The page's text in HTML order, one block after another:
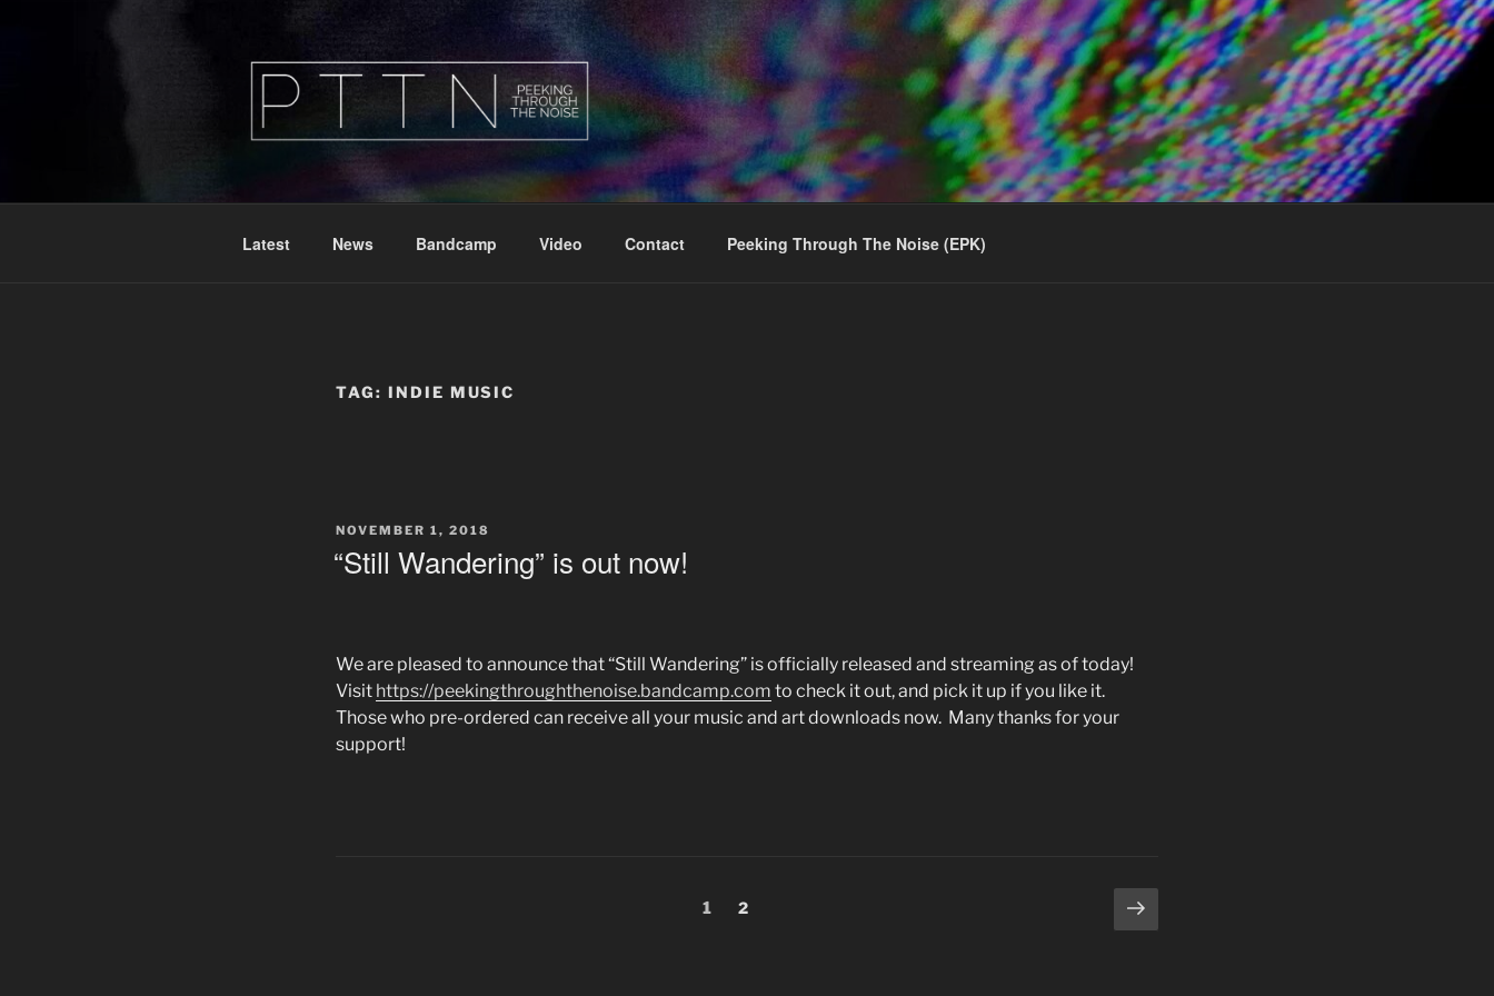
PTTN
Peeking Through The Noise
Latest News Bandcamp Video Contact Peeking Through The Noise (EPK)
TAG: INDIE MUSIC
POSTED
NOVEMBER 1, 2018
“Still Wandering” is out now!
We are pleased to announce that “Still Wandering” is officially released and streaming as of today!
Visit https://peekingthroughthenoise.bandcamp.com to check it out, and pick it up if you like it.
Those who pre-ordered can receive all your music and art downloads now. Many thanks for your
support!
Page
1 Page
2
Next
page